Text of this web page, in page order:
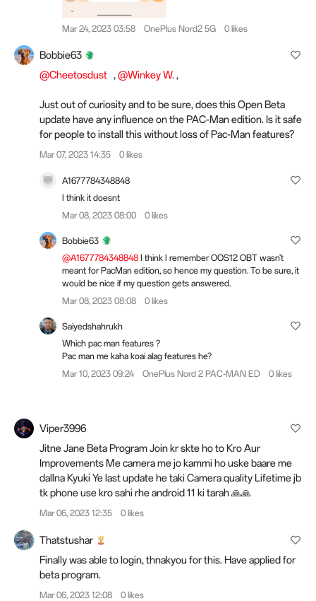
Mar 24, 2023 03:58 OnePlus Nord2 5G 0 likes
Bobbie63
@Cheetosdust ,@Winkey W.,
Just out of curiosity and to be sure, does this Open Beta
update have any influence on the PAC-Man edition. Is it safe
for people to install this without loss of Pac-Man features?
Mar 07, 2023 14:35 0 likes
A1677784348848
I think it doesnt
Mar 08, 2023 08:00
0 likes
Bobbie63
@A1677784348848 I think I remember OOS12 OBT wasn't
meant for PacMan edition, so hence my question. To be sure, it
would be nice if my question gets answered.
Mar 08, 2023 08:08
0 likes
Saiyedshahrukh
Which pac man features ?
Pac man me kaha koai alag features he?
Mar 10, 2023 09:24
OnePlus Nord 2 PAC-MAN ED 0 likes
Viper3996
Jitne Jane Beta Program Join kr skte ho to Kro Aur
Improvements Me camera me jo kammi ho uske baare me
dallna Kyuki Ye last update he taki Camera quality Lifetime jb
tk phone use kro sahi rhe android 11 ki tarah 🙏🙏
Mar 06, 2023 12:35 0 likes
Thatstushar
Finally was able to login, thnakyou for this. Have applied for
beta program.
Mar 06, 2023 12:08 0 likes